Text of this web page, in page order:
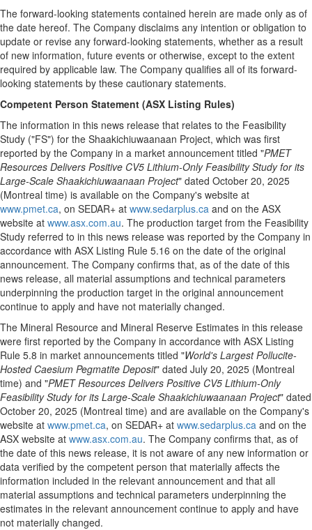
The forward-looking statements contained herein are made only as of
the date hereof. The Company disclaims any intention or obligation to
update or revise any forward-looking statements, whether as a result
of new information, future events or otherwise, except to the extent
required by applicable law. The Company qualifies all of its forward-
looking statements by these cautionary statements.
Competent Person Statement (ASX Listing Rules)
The information in this news release that relates to the Feasibility
Study ("FS") for the Shaakichiuwaanaan Project, which was first
reported by the Company in a market announcement titled "PMET
Resources Delivers Positive CV5 Lithium-Only Feasibility Study for its
Large-Scale Shaakichiuwaanaan Project" dated October 20, 2025
(Montreal time) is available on the Company's website at
www.pmet.ca, on SEDAR+ at www.sedarplus.ca and on the ASX
website at www.asx.com.au. The production target from the Feasibility
Study referred to in this news release was reported by the Company in
accordance with ASX Listing Rule 5.16 on the date of the original
announcement. The Company confirms that, as of the date of this
news release, all material assumptions and technical parameters
underpinning the production target in the original announcement
continue to apply and have not materially changed.
The Mineral Resource and Mineral Reserve Estimates in this release
were first reported by the Company in accordance with ASX Listing
Rule 5.8 in market announcements titled "World's Largest Pollucite-
Hosted Caesium Pegmatite Deposit" dated July 20, 2025 (Montreal
time) and "PMET Resources Delivers Positive CV5 Lithium-Only
Feasibility Study for its Large-Scale Shaakichiuwaanaan Project" dated
October 20, 2025 (Montreal time) and are available on the Company's
website at www.pmet.ca, on SEDAR+ at www.sedarplus.ca and on the
ASX website at www.asx.com.au. The Company confirms that, as of
the date of this news release, it is not aware of any new information or
data verified by the competent person that materially affects the
information included in the relevant announcement and that all
material assumptions and technical parameters underpinning the
estimates in the relevant announcement continue to apply and have
not materially changed.